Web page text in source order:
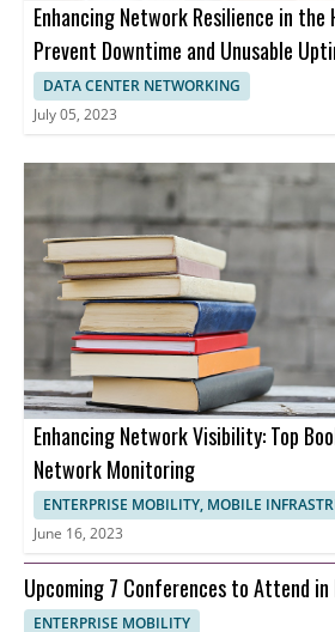
Enhancing Network Resilience in
Prevent Downtime and Unusable
DATA CENTER NETWORKING
July 05, 2023
Enhancing Network Visibility: Top
Network Monitoring
ENTERPRISE MOBILITY, MOBILE
June 16, 2023
Upcoming 7 Conferences to Attend
ENTERPRISE MOBILITY